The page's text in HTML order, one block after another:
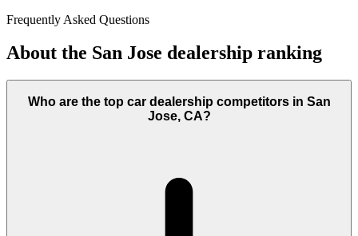
Frequently Asked Questions
About the San Jose dealership ranking
Who are the top car dealership competitors in San
Jose, CA?